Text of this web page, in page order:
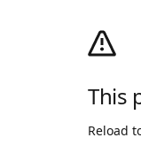
This
Reload